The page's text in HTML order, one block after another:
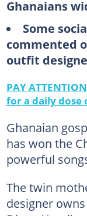
Ghanaians
Some
commented
outfit
PAY
for a daily dose
Ghanaian
has won the
powerful
The twin
designer